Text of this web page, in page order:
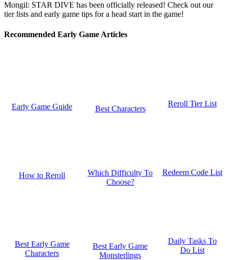
Mongil: STAR DIVE has been officially released! Check out our
tier lists and early game tips for a head start in the game!
Recommended Early Game Articles
Early Game Guide Best Characters
Reroll Tier List
How to Reroll
Which Difficulty To
Choose?
Redeem Code List
Best Early Game
Characters
Best Early Game
Monsterlings
Daily Tasks To
Do List